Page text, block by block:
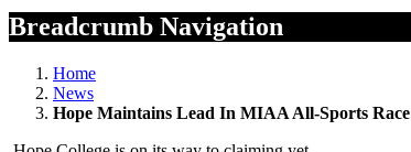
Breadcrumb Navigation
Home
News
Hope Maintains Lead In MIAA All-Sports Race